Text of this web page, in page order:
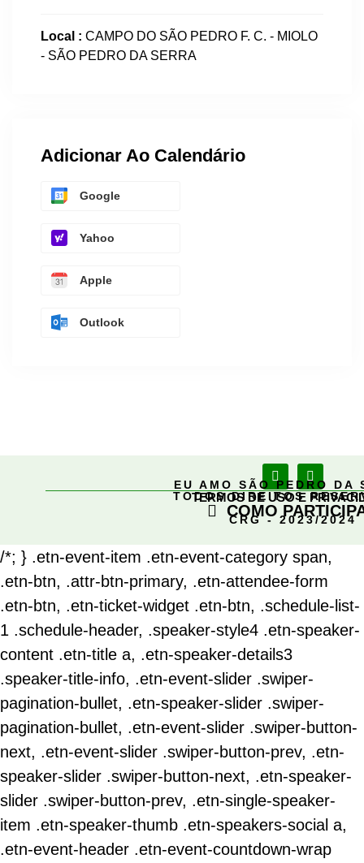
Local : CAMPO DO SÃO PEDRO F. C. - MIOLO
- SÃO PEDRO DA SERRA
Adicionar Ao Calendário
Google
Yahoo
Apple
Outlook
EU AMO SÃO PEDRO DA
TODOS DIREITOS
CRG - 2023/2024
TERMOS DE USO E
COMO
/*; } .etn-event-item .etn-event-category span,
.etn-btn, .attr-btn-primary, .etn-attendee-form
.etn-btn, .etn-ticket-widget .etn-btn, .schedule-list-
1 .schedule-header, .speaker-style4 .etn-speaker-
content .etn-title a, .etn-speaker-details3
.speaker-title-info, .etn-event-slider .swiper-
pagination-bullet, .etn-speaker-slider .swiper-
pagination-bullet, .etn-event-slider .swiper-button-
next, .etn-event-slider .swiper-button-prev, .etn-
speaker-slider .swiper-button-next, .etn-speaker-
slider .swiper-button-prev, .etn-single-speaker-
item .etn-speaker-thumb .etn-speakers-social a,
.etn-event-header .etn-event-countdown-wrap